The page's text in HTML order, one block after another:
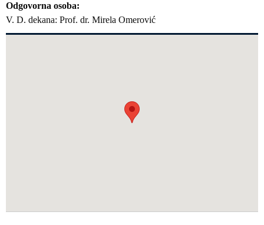
Odgovorna osoba
V. D. dekana: Prof. dr. Mirela Omerović